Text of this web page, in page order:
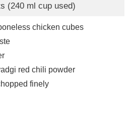
(240 ml cup used)
chicken cubes
red chili powder
finely